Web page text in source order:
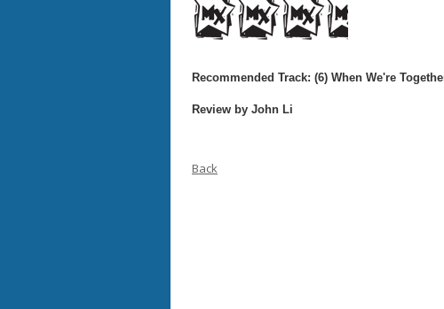
Recommended Track: (6) When We're
Review by John Li
Back